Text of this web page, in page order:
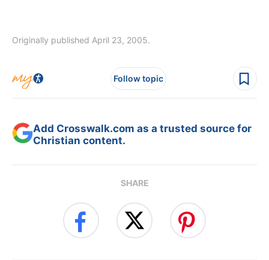
Originally published April 23, 2005.
Follow topic
Add Crosswalk.com as a trusted source for
Christian content.
SHARE